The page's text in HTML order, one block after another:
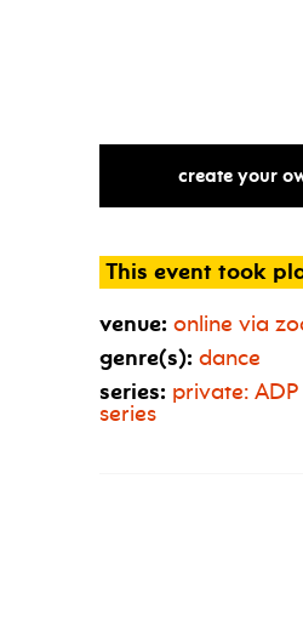
create your
This event took
venue: online via
genre(s): dance
series: private: ADP
series